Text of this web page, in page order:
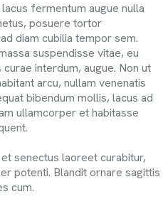
fermentum augue nulla
posuere tortor
diam cubilia tempor sem.
suspendisse vitae, eu
interdum, augue. Non ut
arcu, nullam venenatis
bibendum mollis, lacus ad
ullamcorper et habitasse
senectus laoreet curabitur,
potenti. Blandit ornare sagittis
cum.